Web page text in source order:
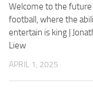
Welcome to the
football, where the
entertain is king |
Liew
APRIL 1, 2025
Statistics
In order for
improve the
website's